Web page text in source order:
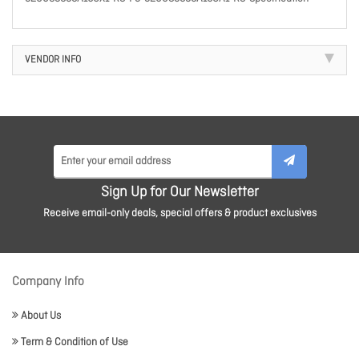
VENDOR INFO
Sign Up for Our Newsletter
Receive email-only deals, special offers & product exclusives
Company Info
About Us
Term & Condition of Use